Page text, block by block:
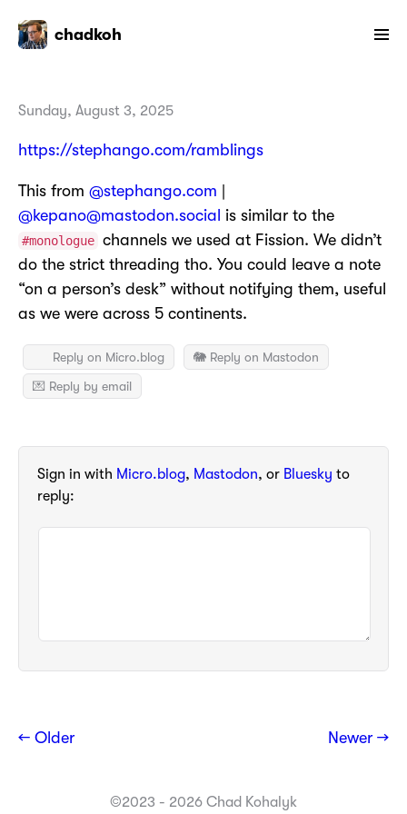
chadkoh
Sunday, August 3, 2025
https://stephango.com/ramblings
This from @stephango.com
@kepano@mastodon.social is similar to the
#monologue channels we used at Fission. We didn’t
do the strict threading tho. You could leave a note
“on a person’s desk” without notifying them, useful
as we were across 5 continents.
Reply on Micro.blog
🐘 Reply on Mastodon
💌 Reply by email
Sign in with Micro.blog, Mastodon, or Bluesky to
reply:
← Older Newer →
©2023 - 2026 Chad Kohalyk